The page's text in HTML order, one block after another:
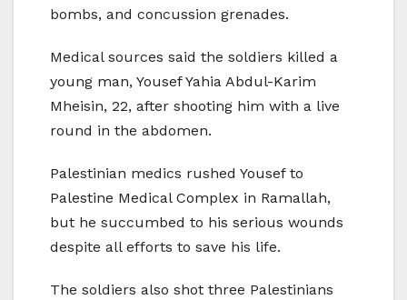
bombs, and concussion grenades.
Medical sources said the soldiers killed a
young man, Yousef Yahia Abdul-Karim
Mheisin, 22, after shooting him with a live
round in the abdomen.
Palestinian medics rushed Yousef to
Palestine Medical Complex in Ramallah,
but he succumbed to his serious wounds
despite all efforts to save his life.
The soldiers also shot three Palestinians